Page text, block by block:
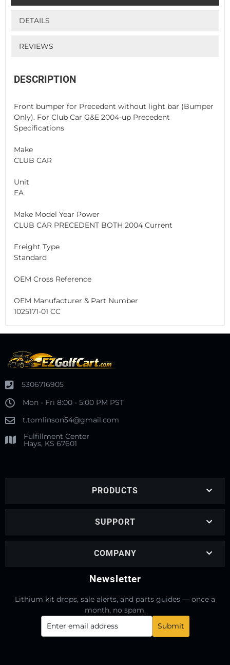
DETAILS
REVIEWS
DESCRIPTION
Front bumper for Precedent without light bar (Bumper
Only). For Club Car G&E 2004-up Precedent
Specifications
Make
CLUB CAR
Unit
EA
Make Model Year Power
CLUB CAR PRECEDENT BOTH 2004 Current
Freight Type
Standard
OEM Cross Reference
OEM Manufacturer & Part Number
1025171-01 CC
5306716905
Mon - Fri 8:00 - 5:00 PM PST
t.tomlinson54@gmail.com
Fulfillment Center
Hays, KS 67601
PRODUCTS
SUPPORT
COMPANY
Newsletter
Lithium kit drops, sale alerts, and parts guides — once a
month, no spam.